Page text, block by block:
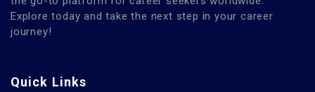
Explore today and take the next step in your career
journey!
Quick Links